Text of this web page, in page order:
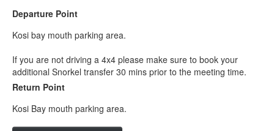
Departure Point
Kosi bay mouth parking area.
If you are not driving a 4x4 please make sure to book your
additional Snorkel transfer 30 mins prior to the meeting time.
Return Point
Kosi Bay mouth parking area.